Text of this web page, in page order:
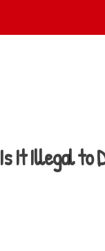
Is It Illegal to